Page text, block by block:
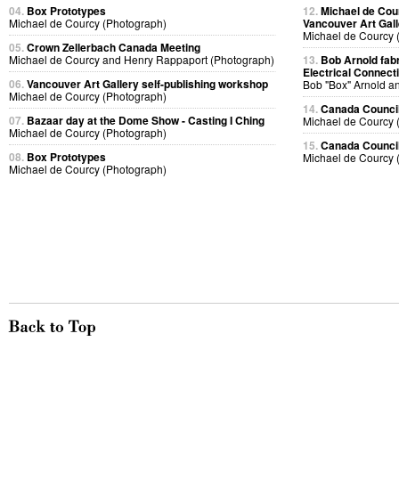
04. Box Prototypes
Michael de Courcy (Photograph)
05.Crown Zellerbach Canada Meeting
Michael de Courcy and Henry Rappaport (Photograph)
06.Vancouver Art Gallery self-publishing workshop
Michael de Courcy (Photograph)
07. Bazaar day at the Dome Show - Casting I Ching
Michael de Courcy (Photograph)
08. Box Prototypes
Michael de Courcy (Photograph)
12.Michael de
Vancouver Art
Michael de Courcy
13. Bob Arnold
Electrical
Bob "Box" Arnold
14.Canada
Michael de Courcy
15.Canada
Michael de Courcy